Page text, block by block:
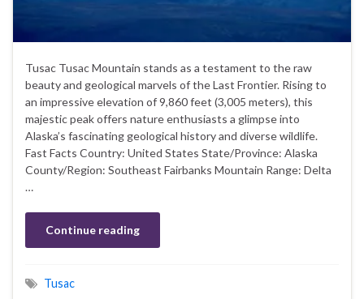
Tusac Tusac Mountain stands as a testament to the raw
beauty and geological marvels of the Last Frontier. Rising to
an impressive elevation of 9,860 feet (3,005 meters), this
majestic peak offers nature enthusiasts a glimpse into
Alaska’s fascinating geological history and diverse wildlife.
Fast Facts Country: United States State/Province: Alaska
County/Region: Southeast Fairbanks Mountain Range: Delta
…
Continue reading
Tusac